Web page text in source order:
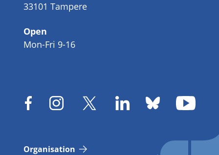
33101 Tampere
Open
Mon-Fri 9-16
Organisation